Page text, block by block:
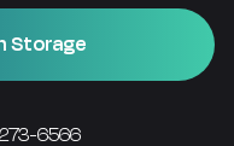
Storage
6566